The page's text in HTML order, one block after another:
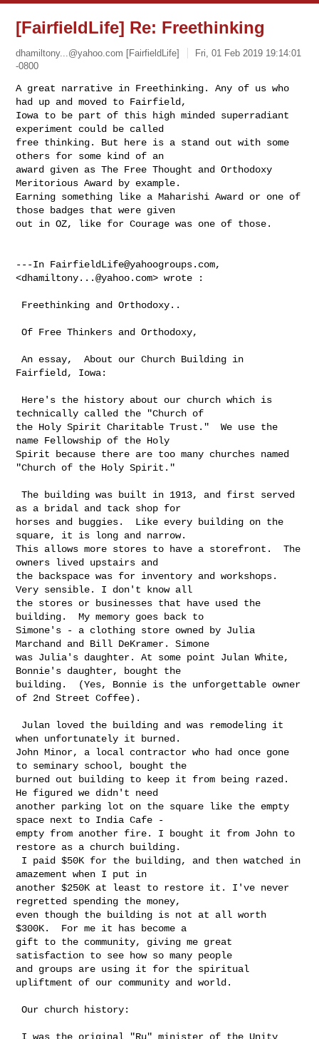
[FairfieldLife] Re: Freethinking
dhamiltony...@yahoo.com [FairfieldLife]
Fri, 01 Feb 2019 19:14:01
-0800
A great narrative in Freethinking. Any of us who
had up and moved to Fairfield,
Iowa to be part of this high minded superradiant
experiment could be called
free thinking. But here is a stand out with some
others for some kind of an
award given as The Free Thought and Orthodoxy
Meritorious Award by example.
Earning something like a Maharishi Award or one of
those badges that were given
out in OZ, like for Courage was one of those.
---In FairfieldLife@yahoogroups.com,
<dhamiltony...@yahoo.com> wrote :
Of Free Thinkers and Orthodoxy,
An essay,  About our Church Building in
Fairfield, Iowa:
technically called the "Church of
the Holy Spirit Charitable Trust."  We use the
name Fellowship of the Holy
Spirit because there are too many churches named
"Church of the Holy Spirit."
The building was built in 1913, and first served
as a bridal and tack shop for
horses and buggies.  Like every building on the
square, it is long and narrow.
This allows more stores to have a storefront.  The
owners lived upstairs and
the backspace was for inventory and workshops.
Very sensible. I don't know all
the stores or businesses that have used the
building.  My memory goes back to
Simone's - a clothing store owned by Julia
Marchand and Bill DeKramer. Simone
was Julia's daughter. At some point Julan White,
Bonnie's daughter, bought the
building.  (Yes, Bonnie is the unforgettable owner
of 2nd Street Coffee).
when unfortunately it burned.
John Minor, a local contractor who had once gone
to seminary school, bought the
burned out building to keep it from being razed.
He figured we didn't need
another parking lot on the square like the empty
space next to India Cafe -
empty from another fire. I bought it from John to
restore as a church building.
amazement when I put in
another $250K at least to restore it. I've never
regretted spending the money,
even though the building is not at all worth
$300K.  For me it has become a
gift to the community, giving me great
satisfaction to see how so many people
and groups are using it for the spiritual
upliftment of our community and world.
Our church history: